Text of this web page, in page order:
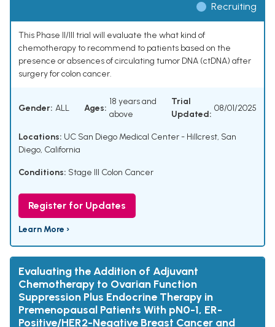
Recruiting
This Phase II/III trial will evaluate the what kind of
chemotherapy to recommend to patients based on the
presence or absences of circulating tumor DNA (ctDNA) after
surgery for colon cancer.
Gender: ALL Ages:
18 years and
above
Trial
Updated:
08/01/2025
Locations: UC San Diego Medical Center - Hillcrest, San
Diego, California
Conditions: Stage III Colon Cancer
Register for Updates
Learn More ›
Evaluating the Addition of Adjuvant
Chemotherapy to Ovarian Function
Suppression Plus Endocrine Therapy in
Premenopausal Patients With pN0-1, ER-
Positive/HER2-Negative Breast Cancer and